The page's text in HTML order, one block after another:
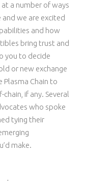
a number of ways
we are excited
and how
bring trust and
you to decide
or new exchange
Chain to
if any. Several
who spoke
tying their
make.